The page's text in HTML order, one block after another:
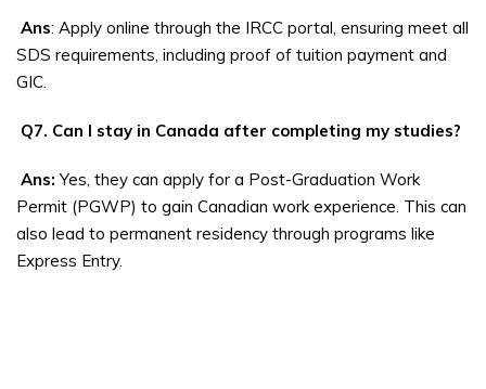
Ans: Apply online through the IRCC portal, ensuring meet all
SDS requirements, including proof of tuition payment and
GIC.
Q7. Can I stay in Canada after completing my studies?
Ans: Yes, they can apply for a Post-Graduation Work
Permit (PGWP) to gain Canadian work experience. This can
also lead to permanent residency through programs like
Express Entry.